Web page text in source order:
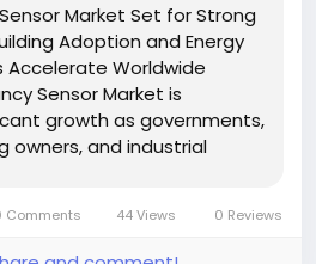
Market Set for Strong
Adoption and Energy
Accelerate Worldwide
Sensor Market is
growth as governments,
owners, and industrial
enhance...
Comments 44 Views 0 Reviews